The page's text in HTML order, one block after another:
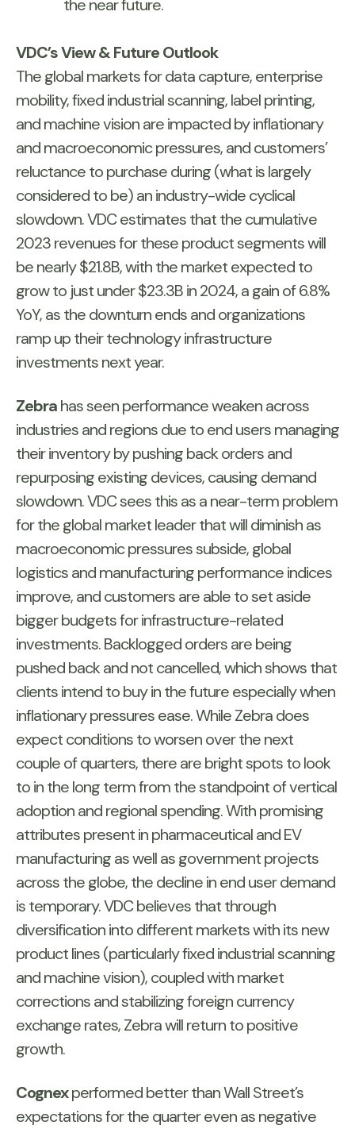
the near future.
VDC’s View & Future Outlook
The global markets for data capture, enterprise
mobility, fixed industrial scanning, label printing,
and machine vision are impacted by inflationary
and macroeconomic pressures, and customers’
reluctance to purchase during (what is largely
considered to be) an industry-wide cyclical
slowdown. VDC estimates that the cumulative
2023 revenues for these product segments will
be nearly $21.8B, with the market expected to
grow to just under $23.3B in 2024, a gain of 6.8%
YoY, as the downturn ends and organizations
ramp up their technology infrastructure
investments next year.
Zebrahas seen performance weaken across
industries and regions due to end users managing
their inventory by pushing back orders and
repurposing existing devices, causing demand
slowdown. VDC sees this as a near-term problem
for the global market leader that will diminish as
macroeconomic pressures subside, global
logistics and manufacturing performance indices
improve, and customers are able to set aside
bigger budgets for infrastructure-related
investments. Backlogged orders are being
pushed back and not cancelled, which shows that
clients intend to buy in the future especially when
inflationary pressures ease. While Zebra does
expect conditions to worsen over the next
couple of quarters, there are bright spots to look
to in the long term from the standpoint of vertical
adoption and regional spending. With promising
attributes present in pharmaceutical and EV
manufacturing as well as government projects
across the globe, the decline in end user demand
is temporary. VDC believes that through
diversification into different markets with its new
product lines (particularly fixed industrial scanning
and machine vision), coupled with market
corrections and stabilizing foreign currency
exchange rates, Zebra will return to positive
growth.
Cognexperformed better than Wall Street’s
expectations for the quarter even as negative